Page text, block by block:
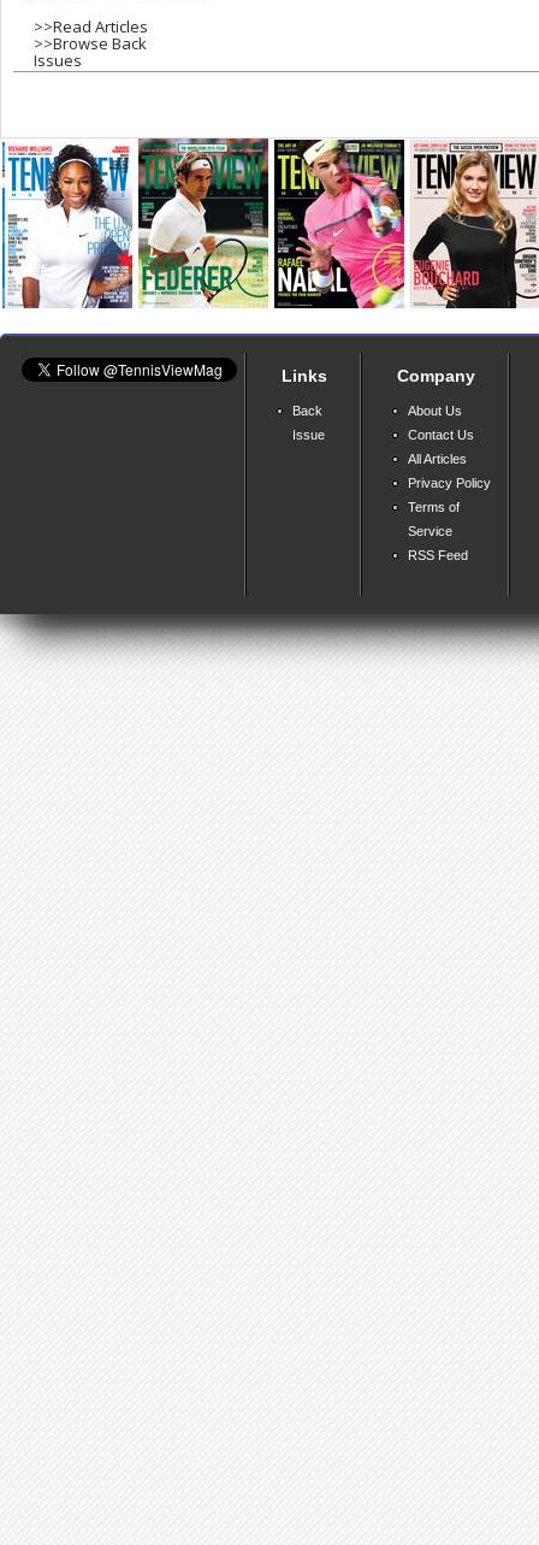
>>Read Articles
>>Browse Back
Issues
Links
Back
Issue
Company
About Us
Contact Us
All Articles
Privacy Policy
Terms of
Service
RSS Feed